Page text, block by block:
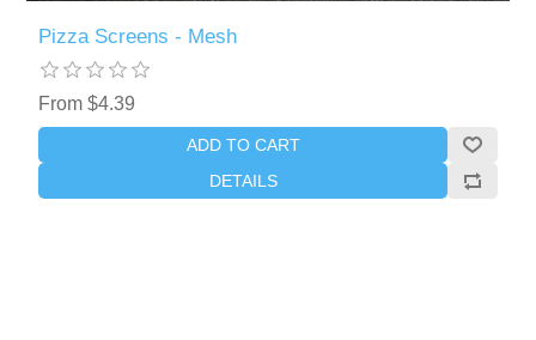
Pizza Screens - Mesh
From $4.39
ADD TO CART
DETAILS